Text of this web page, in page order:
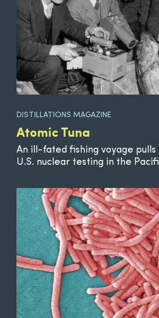
DISTILLATIONS MAGAZINE
Atomic Tuna
An ill-fated fishing voyage
U.S. nuclear testing in the